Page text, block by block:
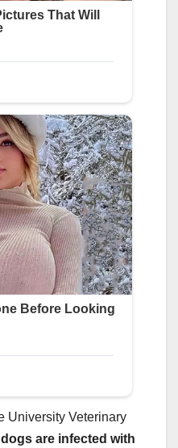
University Veterinary
are infected with